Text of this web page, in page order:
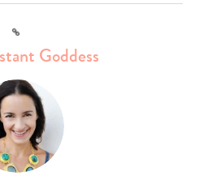
Link
Goddess